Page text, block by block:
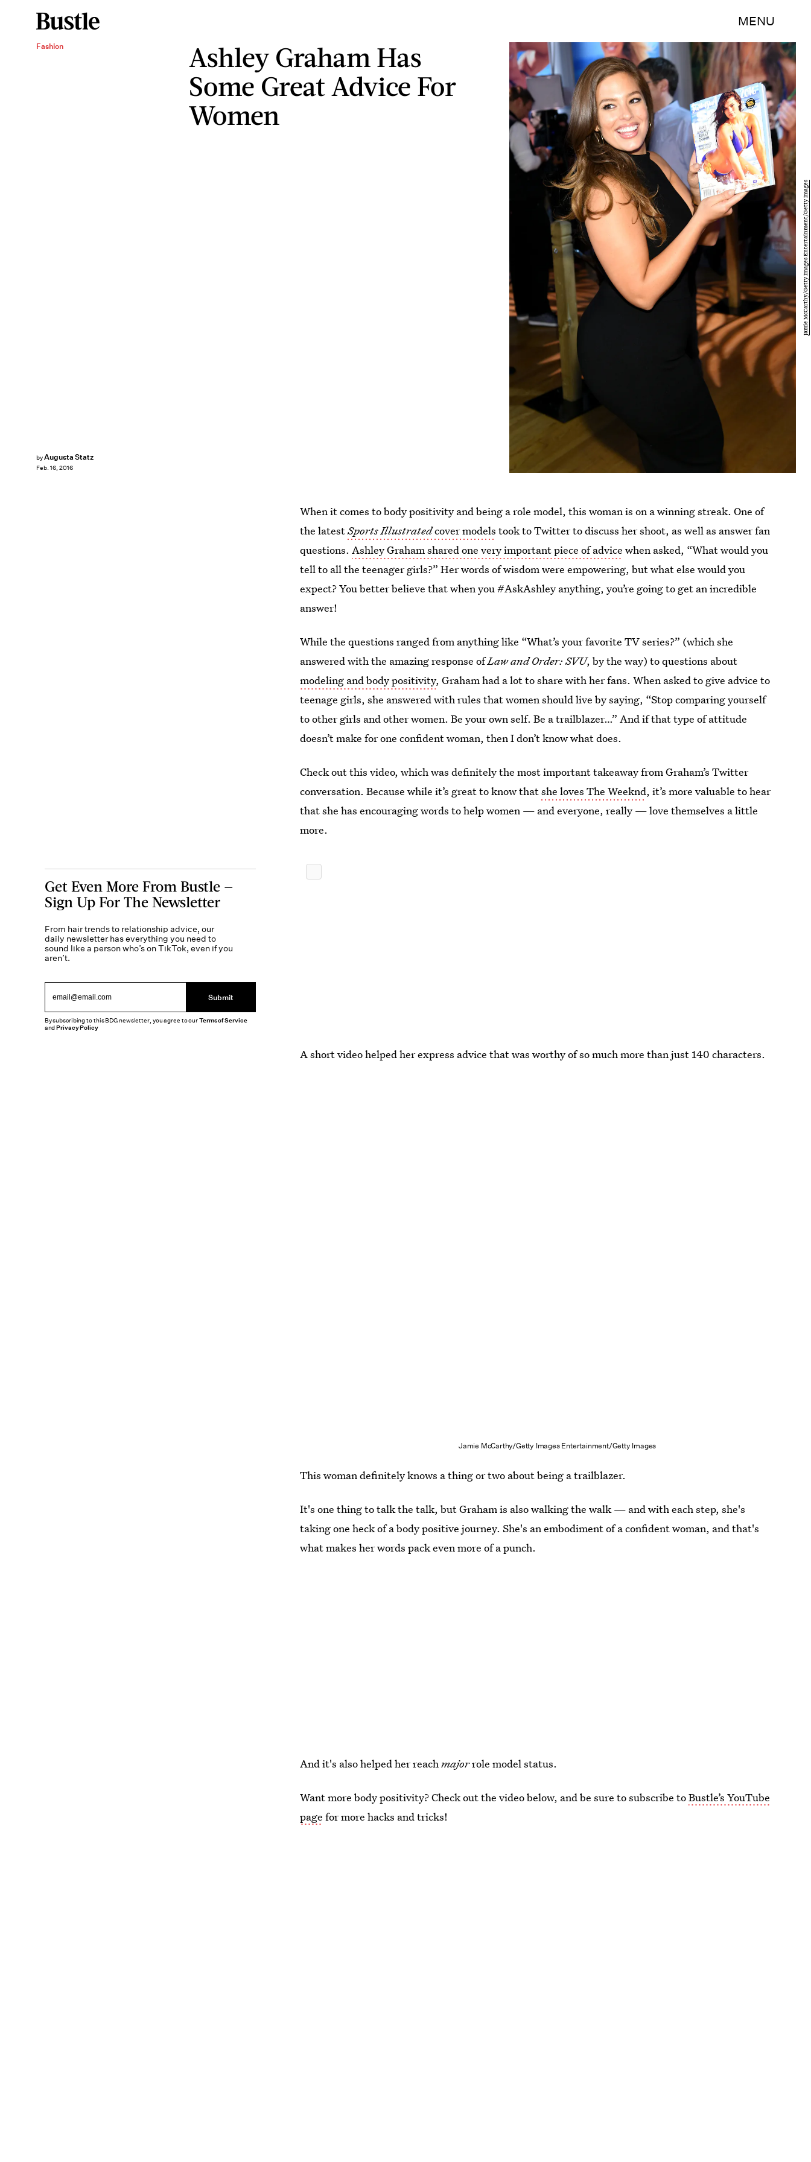
MENU
Fashion
Ashley Graham Has
Some Great Advice For
Women
byAugusta Statz
Feb. 16, 2016
Jamie McCarthy/Getty Images Entertainment/Getty Images
When it comes to body positivity and being a role model, this woman is on a winning streak. One of
the latestSports Illustratedcover models took to Twitter to discuss her shoot, as well as answer fan
questions.Ashley Graham shared one very important piece of advice when asked, “What would you
tell to all the teenager girls?” Her words of wisdom were empowering, but what else would you
expect? You better believe that when you #AskAshley anything, you’re going to get an incredible
answer!
While the questions ranged from anything like “What’s your favorite TV series?” (which she
answered with the amazing response ofLaw and Order: SVU, by the way) to questions about
modeling and body positivity, Graham had a lot to share with her fans. When asked to give advice to
teenage girls, she answered with rules that women should live by saying, “Stop comparing yourself
to other girls and other women. Be your own self. Be a trailblazer…” And if that type of attitude
doesn’t make for one confident woman, then I don’t know what does.
Check out this video, which was definitely the most important takeaway from Graham’s Twitter
conversation. Because while it’s great to know thatshe loves The Weeknd, it’s more valuable to hear
that she has encouraging words to help women — and everyone, really — love themselves a little
more.
A short video helped her express advice that was worthy of so much more than just 140 characters.
Jamie McCarthy/Getty Images Entertainment/Getty Images
This woman definitely knows a thing or two about being a trailblazer.
It's one thing to talk the talk, but Graham is also walking the walk — and with each step, she's
taking one heck of a body positive journey. She's an embodiment of a confident woman, and that's
what makes her words pack even more of a punch.
And it's also helped her reachmajorrole model status.
Want more body positivity? Check out the video below, and be sure to subscribe toBustle’s YouTube
page for more hacks and tricks!
Get Even More From Bustle —
Sign Up For The Newsletter
From hair trends to relationship advice, our
daily newsletter has everything you need to
sound like a person who’s on TikTok, even if you
aren’t.
Submit
By subscribing to this BDG newsletter, you agree to ourTerms of Service
andPrivacy Policy